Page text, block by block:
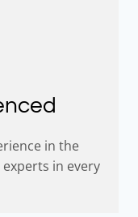
in the
in every